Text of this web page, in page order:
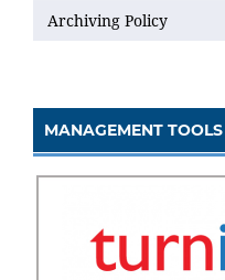
Archiving Policy
MANAGEMENT TOOLS